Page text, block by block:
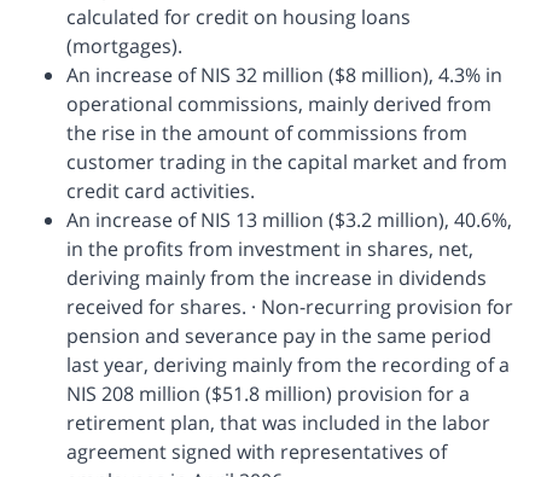
calculated for credit on housing loans
(mortgages).
An increase of NIS 32 million ($8 million), 4.3% in
operational commissions, mainly derived from
the rise in the amount of commissions from
customer trading in the capital market and from
credit card activities.
An increase of NIS 13 million ($3.2 million), 40.6%,
in the profits from investment in shares, net,
deriving mainly from the increase in dividends
received for shares. · Non-recurring provision for
pension and severance pay in the same period
last year, deriving mainly from the recording of a
NIS 208 million ($51.8 million) provision for a
retirement plan, that was included in the labor
agreement signed with representatives of